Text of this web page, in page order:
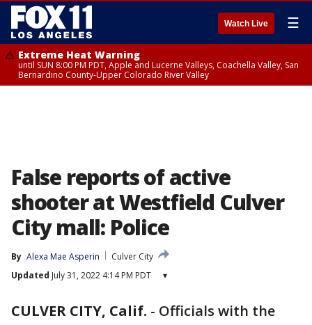
Watch Live ☰
Extreme Heat Warning
until SUN 8:00 PM PDT, Apple and Lucerne Valleys, Coachella Valley, San
Bernardino County-Upper Colorado River Valley
False reports of active
shooter at Westfield Culver
City mall: Police
By Alexa Mae Asperin
Culver City
Updated July 31, 2022 4:14 PM PDT ▾
CULVER CITY, Calif. - Officials with the